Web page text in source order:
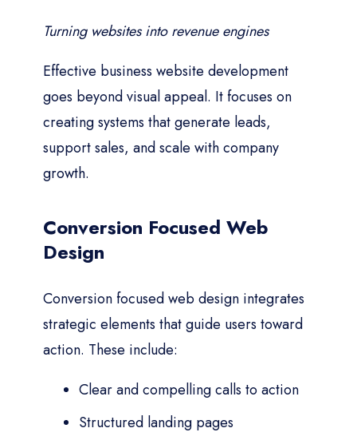
Turning websites into revenue engines
Effective business website development
goes beyond visual appeal. It focuses on
creating systems that generate leads,
support sales, and scale with company
growth.
Conversion Focused Web
Design
Conversion focused web design integrates
strategic elements that guide users toward
action. These include:
Clear and compelling calls to action
Structured landing pages